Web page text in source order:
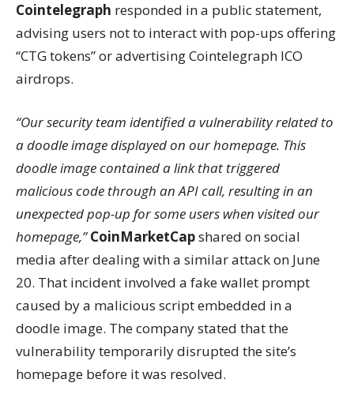
Cointelegraph responded in a public statement,
advising users not to interact with pop-ups offering
“CTG tokens” or advertising Cointelegraph ICO
airdrops.
“Our security team identified a vulnerability related to
a doodle image displayed on our homepage. This
doodle image contained a link that triggered
malicious code through an API call, resulting in an
unexpected pop-up for some users when visited our
homepage,” CoinMarketCapshared on social
media after dealing with a similar attack on June
20. That incident involved a fake wallet prompt
caused by a malicious script embedded in a
doodle image. The company stated that the
vulnerability temporarily disrupted the site’s
homepage before it was resolved.